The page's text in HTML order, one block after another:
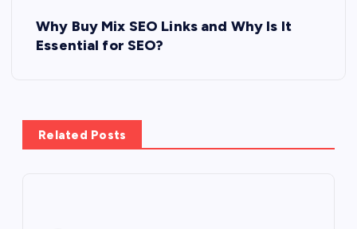
Why Buy Mix SEO Links and Why Is It
Essential for SEO?
Related Posts